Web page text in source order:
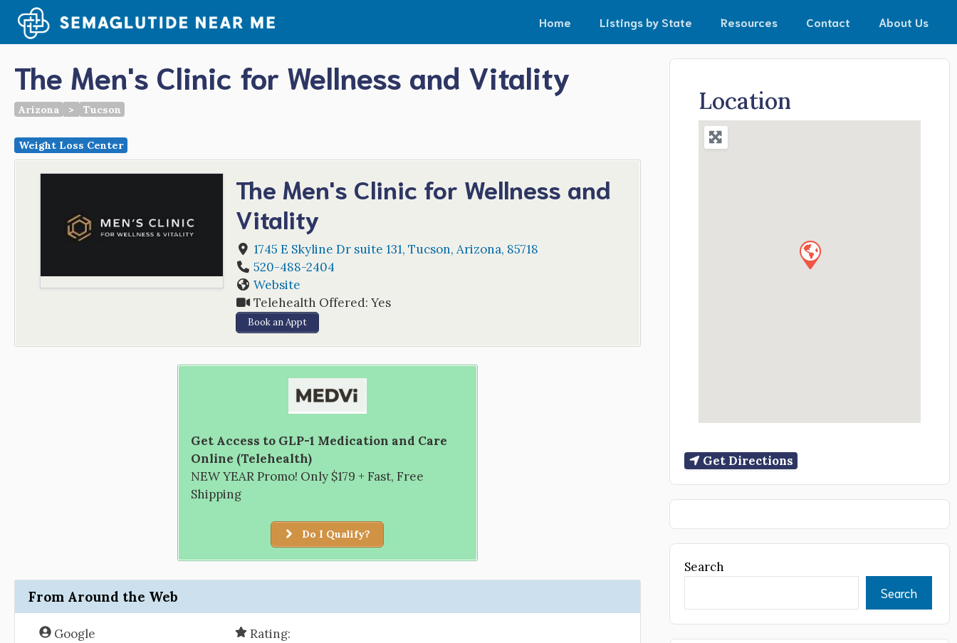
content
Home Listings by State Resources Contact About Us
The Men's Clinic for Wellness and Vitality
Arizona > Tucson
Weight Loss Center
The Men's Clinic for Wellness and
Vitality
1745 E Skyline Dr suite 131, Tucson, Arizona, 85718
520-488-2404
Website
Telehealth Offered: Yes
Book an Appt
Get Access to GLP-1 Medication and Care
Online (Telehealth)
NEW YEAR Promo! Only $179 + Fast, Free
Shipping
Do I Qualify?
From Around the Web
Google
Rating:
Location
Get Directions
Search
Search